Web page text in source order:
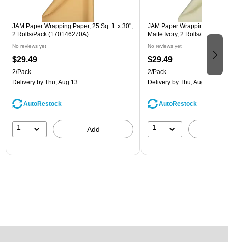
JAM Paper Wrapping Paper, 25 Sq. ft. x 30",
2 Rolls/Pack (170146270A)
No reviews yet
$29.49
2/Pack
Delivery by Thu, Aug 13
AutoRestock
1 Add
JAM Paper Wrapping Paper,
Matte Ivory, 2 Rolls/Pack
No reviews yet
$29.49
2/Pack
Delivery by Thu, Aug 13
AutoRestock
1